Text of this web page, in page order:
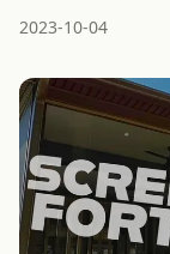
2023-10-04